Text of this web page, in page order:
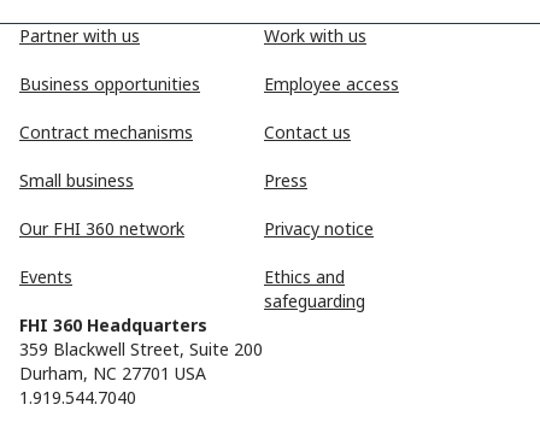
Partner with us
Business opportunities
Contract mechanisms
Small business
Our FHI 360 network
Events
Work with us
Employee access
Contact us
Press
Privacy notice
Ethics and
safeguarding
FHI 360 Headquarters
359 Blackwell Street, Suite 200
Durham, NC 27701 USA
1.919.544.7040